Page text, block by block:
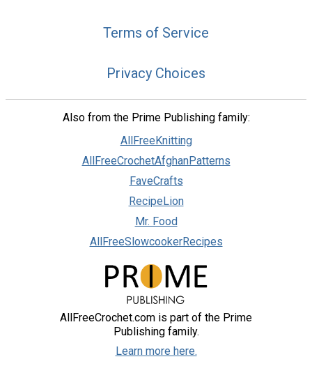
Terms of Service
Privacy Choices
Also from the Prime Publishing family:
AllFreeKnitting
AllFreeCrochetAfghanPatterns
FaveCrafts
RecipeLion
Mr. Food
AllFreeSlowcookerRecipes
AllFreeCrochet.com is part of the Prime
Publishing family.
Learn more here.